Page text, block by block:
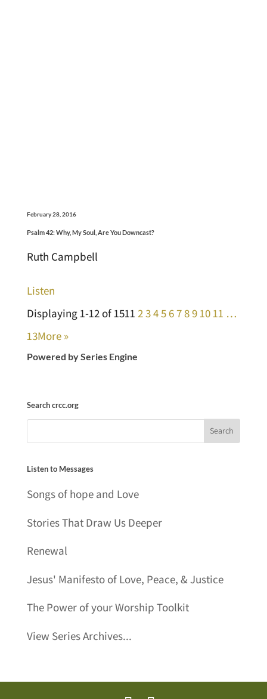
February 28, 2016
Psalm 42: Why, My Soul, Are You Downcast?
Ruth Campbell
Listen
Displaying 1-12 of 1511 2345 6789 10 11 …
13More »
Powered by Series Engine
Search crcc.org
Listen to Messages
Songs of hope and Love
Stories That Draw Us Deeper
Renewal
Jesus' Manifesto of Love, Peace, & Justice
The Power of your Worship Toolkit
View Series Archives...